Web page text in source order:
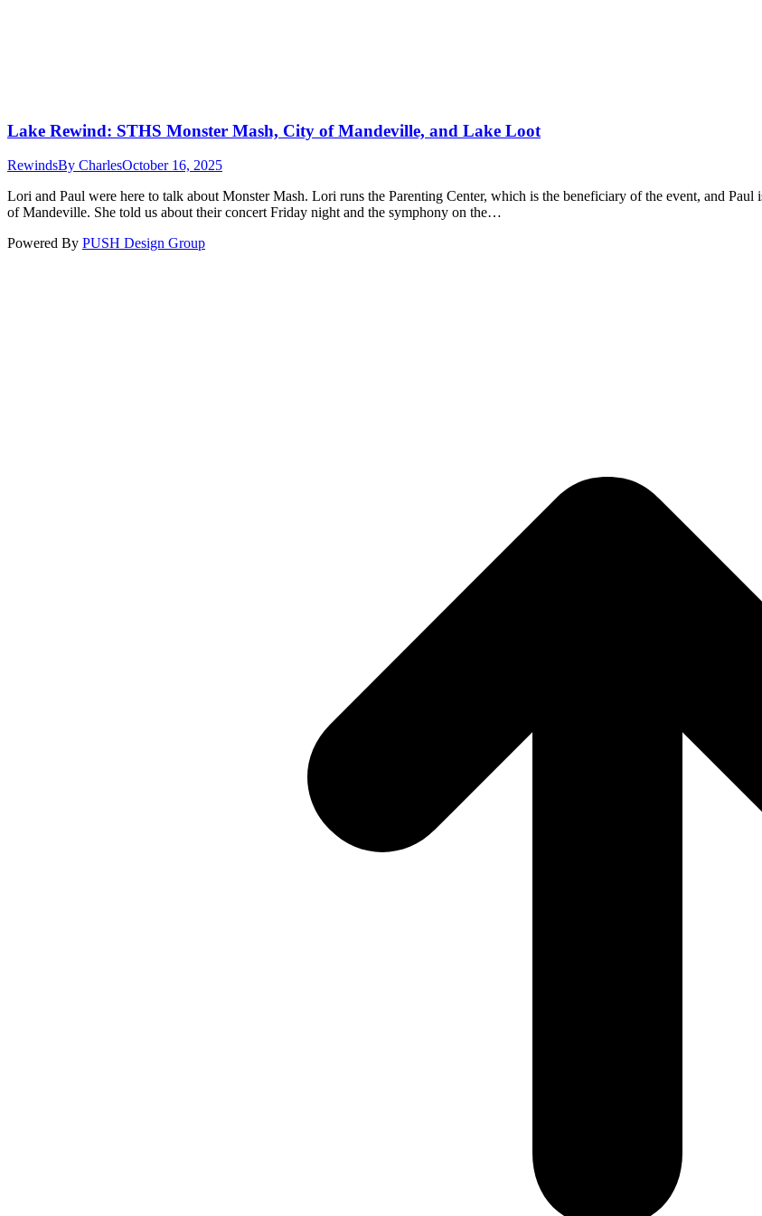
Lake Rewind: STHS Monster Mash, City of Mandeville, and Lake Loot
RewindsBy CharlesOctober 16, 2025
Lori and Paul were here to talk about Monster Mash. Lori runs the Parenting Center, which is the beneficiary of the event, and
of Mandeville. She told us about their concert Friday night and the symphony on the…
Powered By PUSH Design Group